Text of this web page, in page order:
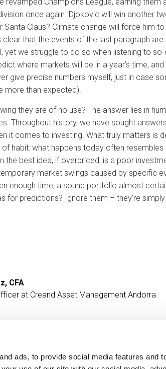
ads, to provide social media features and
once again. Djokovic will win another
Santa Claus? Climate change will force him
that the events of the last paragraph are
yet we struggle to do so when listening to
where markets will be in a year’s time,
give precise numbers myself, just in case
more than expected).
they are of no use? The answer lies in
Throughout history, we have sought
it comes to investing. What truly matters is
habit: what happens today often
best idea, if overpriced, is a poor
market swings caused by specific
enough time, a sound portfolio almost
for predictions? Ignore them – they’re
CFA
at Creand Asset Management Andorra
Contact MORE CREAND